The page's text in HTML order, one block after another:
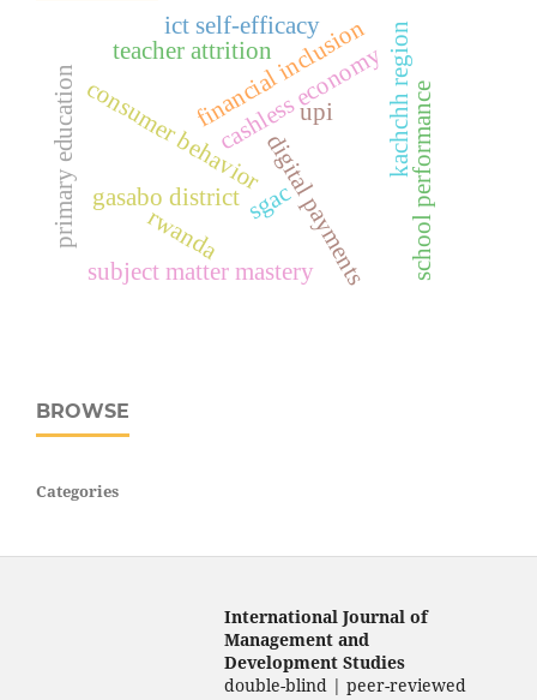
cashless economy
consumer behaviordigital payments
kachchh region
upi
financial inclusion
teacher attrition
rwanda
subject matter mastery school performance
gasabo district
ict self-efficacy
primary education sgac
BROWSE
Categories
International Journal of
Management and
Development Studies
double-blind | peer-reviewed